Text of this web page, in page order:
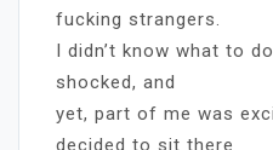
fucking strangers.
I didn’t know what to
shocked, and
yet, part of me was
decided to sit there